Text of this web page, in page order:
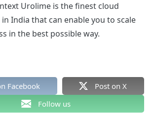
Urolime is the finest cloud
India that can enable you to scale
in the best possible way.
Facebook
Post on X
Follow us